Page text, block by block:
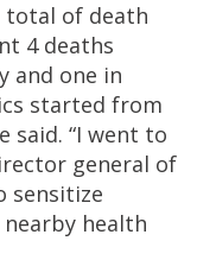
total of death
4 deaths
and one in
started from
said. “I went to
general of
sensitize
health